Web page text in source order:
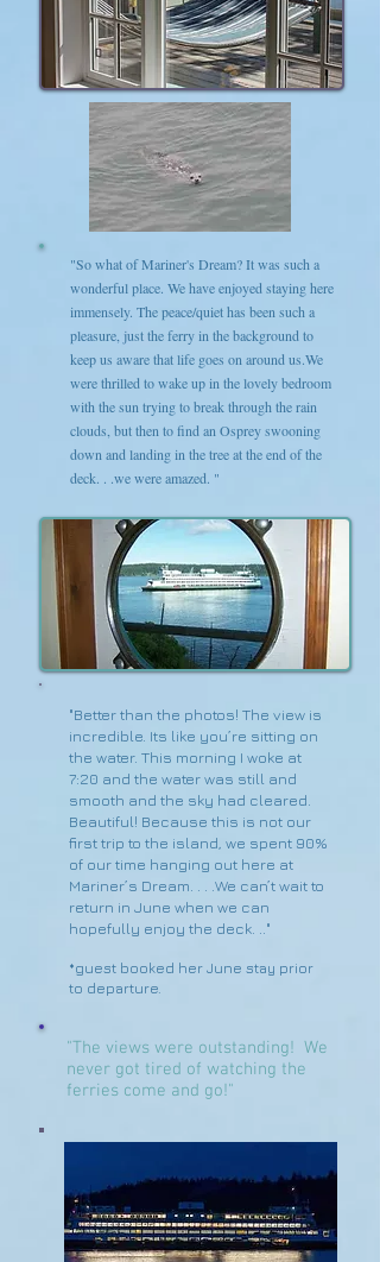
"So what of Mariner's Dream? It was such a
wonderful place. We have enjoyed staying here
immensely. The peace/quiet has been such a
pleasure, just the ferry in the background to
keep us aware that life goes on around us.We
were thrilled to wake up in the lovely bedroom
with the sun trying to break through the rain
clouds, but then to find an Osprey swooning
down and landing in the tree at the end of the
deck. . .we were amazed. "
"Better than the photos! The view is
incredible. Its like you’re sitting on
the water. This morning I woke at
7:20 and the water was still and
smooth and the sky had cleared.
Beautiful! Because this is not our
first trip to the island, we spent 90%
of our time hanging out here at
Mariner’s Dream. . . .We can’t wait to
return in June when we can
hopefully enjoy the deck. .."
*guest booked her June stay prior
to departure.
"The views were outstanding! We
never got tired of watching the
ferries come and go!"